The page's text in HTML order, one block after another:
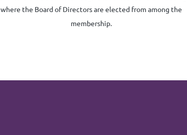
where the Board of Directors are elected from among the
membership.